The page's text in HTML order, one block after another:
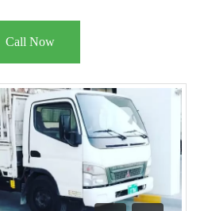
Call Now